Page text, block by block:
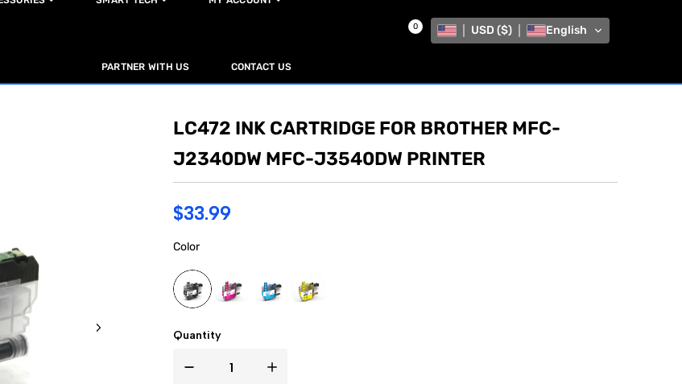
PARTNER WITH US CONTACT US
0 USD ($) English
LC472 INK CARTRIDGE FOR BROTHER MFC-
J2340DW MFC-J3540DW PRINTER
$33.99
Color
Quantity